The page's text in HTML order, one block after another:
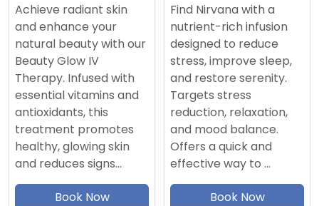
Achieve radiant skin
and enhance your
natural beauty with our
Beauty Glow IV
Therapy. Infused with
essential vitamins and
antioxidants, this
treatment promotes
healthy, glowing skin
and reduces signs…
Book Now
Find Nirvana with a
nutrient-rich infusion
designed to reduce
stress, improve sleep,
and restore serenity.
Targets stress
reduction, relaxation,
and mood balance.
Offers a quick and
effective way to …
Book Now